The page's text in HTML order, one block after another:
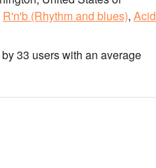
R'n'b (Rhythm and blues), Acid
33 users with an average